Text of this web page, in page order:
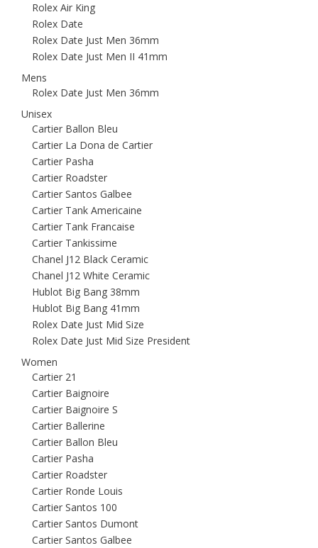
Rolex Air King
Rolex Date
Rolex Date Just Men 36mm
Rolex Date Just Men II 41mm
Mens
Rolex Date Just Men 36mm
Unisex
Cartier Ballon Bleu
Cartier La Dona de Cartier
Cartier Pasha
Cartier Roadster
Cartier Santos Galbee
Cartier Tank Americaine
Cartier Tank Francaise
Cartier Tankissime
Chanel J12 Black Ceramic
Chanel J12 White Ceramic
Hublot Big Bang 38mm
Hublot Big Bang 41mm
Rolex Date Just Mid Size
Rolex Date Just Mid Size President
Women
Cartier 21
Cartier Baignoire
Cartier Baignoire S
Cartier Ballerine
Cartier Ballon Bleu
Cartier Pasha
Cartier Roadster
Cartier Ronde Louis
Cartier Santos 100
Cartier Santos Dumont
Cartier Santos Galbee